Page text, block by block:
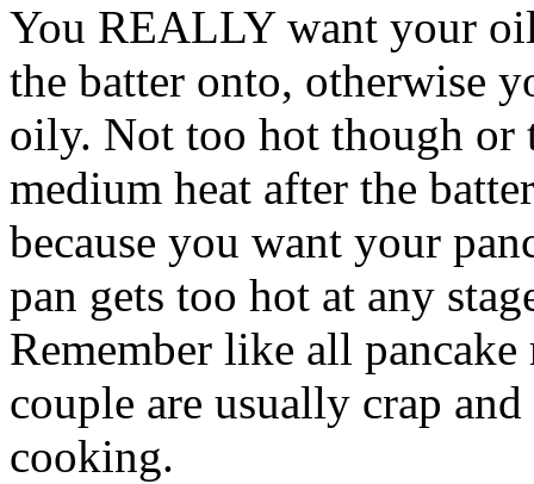
You REALLY want your
the batter onto, otherwise
oily. Not too hot though
medium heat after the
because you want your
pan gets too hot at any
Remember like all
couple are usually crap
cooking.